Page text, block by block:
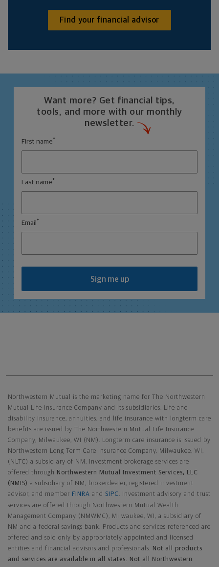
Find your financial advisor
Want more? Get financial tips,
tools, and more with our monthly
newsletter.
First name *
Last name *
Email *
Sign me up
Northwestern Mutual is the marketing name for The Northwestern
Mutual Life Insurance Company and its subsidiaries. Life and
disability insurance, annuities, and life insurance with longterm care
benefits are issued by The Northwestern Mutual Life Insurance
Company, Milwaukee, WI (NM). Longterm care insurance is issued by
Northwestern Long Term Care Insurance Company, Milwaukee, WI,
(NLTC) a subsidiary of NM. Investment brokerage services are
offered through
Northwestern Mutual Investment Services, LLC
(NMIS) a subsidiary of NM, brokerdealer, registered investment
advisor, and member FINRA and SIPC . Investment advisory and trust
services are offered through Northwestern Mutual Wealth
Management Company (NMWMC), Milwaukee, WI, a subsidiary of
NM and a federal savings bank. Products and services referenced are
offered and sold only by appropriately appointed and licensed
entities and financial advisors and professionals. Not all products
and services are available in all states. Not all Northwestern